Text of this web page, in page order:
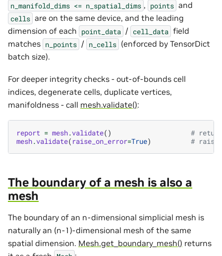
n_manifold_dims <= n_spatial_dims , points and
cells are on the same device, and the leading
dimension of each point_data / cell_data field
matches n_points / n_cells (enforced by TensorDict
batch size).
For deeper integrity checks - out-of-bounds cell
indices, degenerate cells, duplicate vertices,
manifoldness - call mesh.validate():
report = mesh.validate()
#
mesh.validate( raise_on_error=True) #
The boundary of a mesh is also a
mesh
The boundary of an n-dimensional simplicial mesh is
naturally an (n-1)-dimensional mesh of the same
spatial dimension. Mesh.get_boundary_mesh() returns